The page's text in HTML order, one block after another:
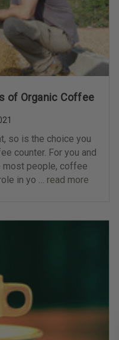
of Organic Coffee
so is the choice you
counter. For you and
most people, coffee
in yo … read more